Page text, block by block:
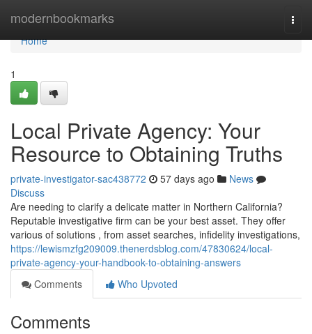
modernbookmarks
Home
Home
1
Local Private Agency: Your
Resource to Obtaining Truths
private-investigator-sac438772 57 days ago
News
Discuss
Are needing to clarify a delicate matter in Northern California?
Reputable investigative firm can be your best asset. They offer
various of solutions , from asset searches, infidelity investigations,
https://lewismzfg209009.thenerdsblog.com/47830624/local-
private-agency-your-handbook-to-obtaining-answers
Comments
Who Upvoted
Comments